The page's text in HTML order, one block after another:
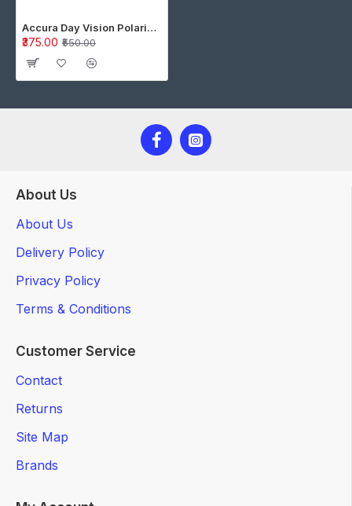
Accura Day Vision Polarized Clip on Flip up Driving Glasses : Color AMBER
₹375.00 ₹550.00
About Us
About Us
Delivery Policy
Privacy Policy
Terms & Conditions
Customer Service
Contact
Returns
Site Map
Brands